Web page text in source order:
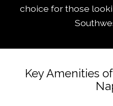
choice for those
Key Amenities